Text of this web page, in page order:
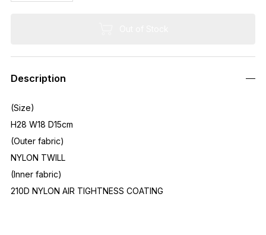
Description
(Size)
H28 W18 D15cm
(Outer fabric)
NYLON TWILL
(Inner fabric)
210D NYLON AIR TIGHTNESS COATING